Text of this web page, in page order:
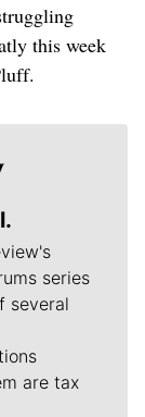
this week
series
several
are tax